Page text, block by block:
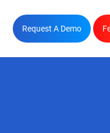
Request A Demo